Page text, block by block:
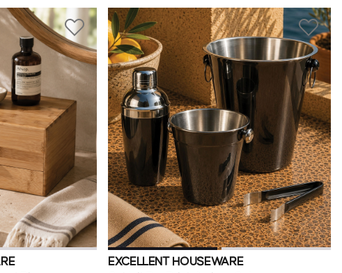
EXCELLENT HOUSEWARE